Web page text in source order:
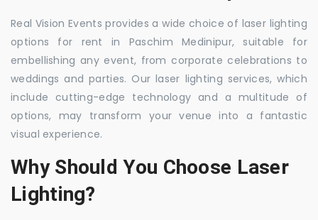
Real Vision Events provides a wide choice of laser lighting
options for rent in Paschim Medinipur, suitable for
embellishing any event, from corporate celebrations to
weddings and parties. Our laser lighting services, which
include cutting-edge technology and a multitude of
options, may transform your venue into a fantastic
visual experience.
Why Should You Choose Laser
Lighting?